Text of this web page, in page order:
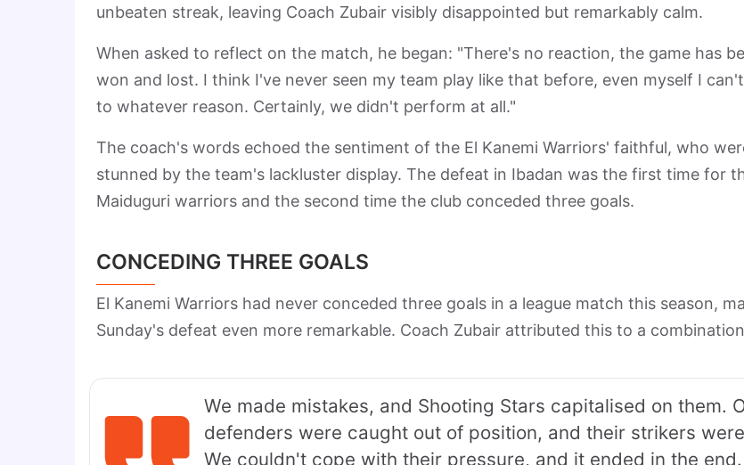
unbeaten streak, leaving Coach Zubair visibly disappointed but remarkably calm.
When asked to reflect on the match, he began: "There's no reaction, the game has
won and lost. I think I've never seen my team play like that before, even myself I
to whatever reason. Certainly, we didn't perform at all."
The coach's words echoed the sentiment of the El Kanemi Warriors' faithful, who
stunned by the team's lackluster display. The defeat in Ibadan was the first time for
Maiduguri warriors and the second time the club conceded three goals.
CONCEDING THREE GOALS
El Kanemi Warriors had never conceded three goals in a league match this season,
Sunday's defeat even more remarkable. Coach Zubair attributed this to a
We made mistakes, and Shooting Stars capitalised on them.
defenders were caught out of position, and their strikers
We couldn't cope with their pressure, and it ended in the end.